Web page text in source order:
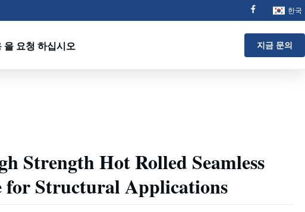
한국
을 요청 하십시오 지금 문의
Strength Hot Rolled Seamless
for Structural Applications